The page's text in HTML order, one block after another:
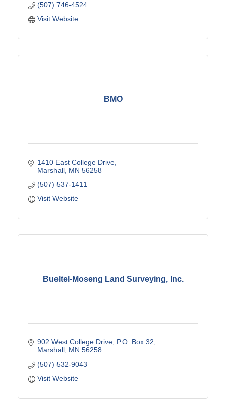
(507) 746-4524
Visit Website
BMO
1410 East College Drive
Marshall MN 56258
(507) 537-1411
Visit Website
Bueltel-Moseng Land Surveying, Inc.
902 West College Drive P.O. Box 32
Marshall MN 56258
(507) 532-9043
Visit Website